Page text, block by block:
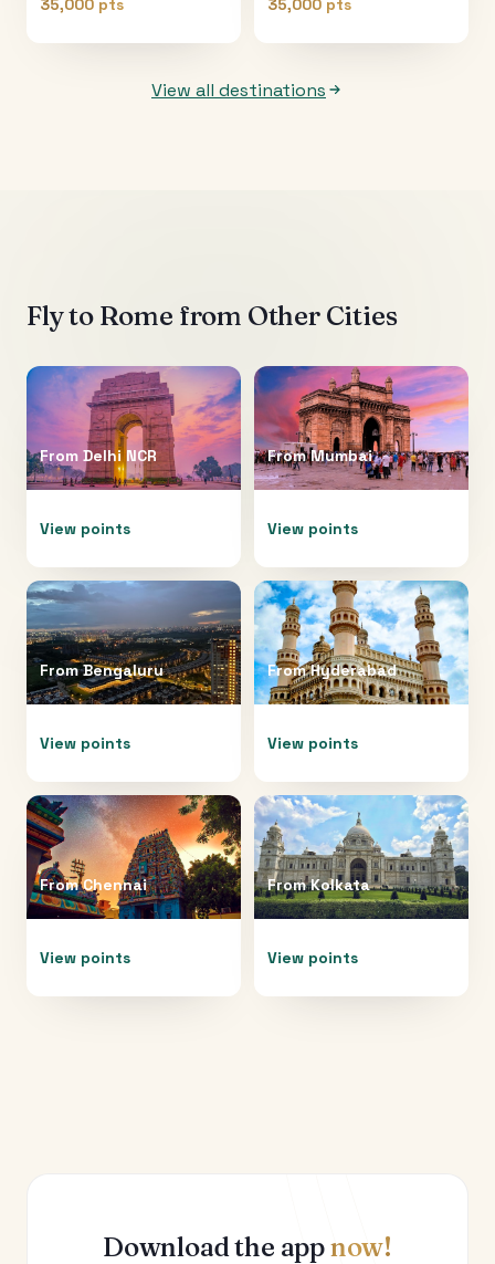
35,000 pts 35,000 pts
View all destinations
Fly to Rome from Other Cities
From Delhi NCR
View points
FromMumbai
View points
FromBengaluru
View points
FromHyderabad
View points
FromChennai
View points
FromKolkata
View points
Download the appnow!